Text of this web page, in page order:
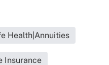
Health|Annuities
Insurance